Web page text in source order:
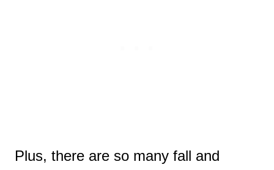
Plus, there are so many fall and